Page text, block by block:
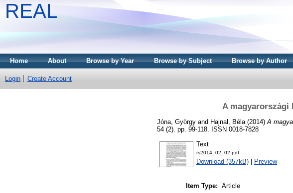
REAL
Home About Browse by Year Browse by Subject Browse by Author
Login Create Account
A magyarországi
Jóna, György and Hajnal, Béla (2014) A
54 (2). pp. 99-118. ISSN 0018-7828
Text
ts2014_02_02.pdf
Download (357kB) Preview
Item Type: Article